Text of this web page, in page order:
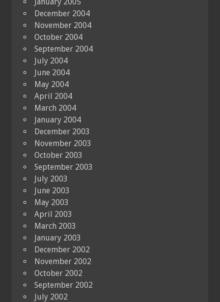
December 2004
November 2004
October 2004
September 2004
July 2004
June 2004
May 2004
April 2004
March 2004
January 2004
December 2003
November 2003
October 2003
September 2003
July 2003
June 2003
May 2003
April 2003
March 2003
January 2003
December 2002
November 2002
October 2002
September 2002
July 2002